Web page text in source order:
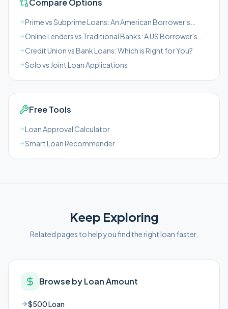
Compare Options
Prime vs Subprime Loans: An American Borrower's
Guide
Online Lenders vs Traditional Banks: A US Borrower's
Guide
Credit Union vs Bank Loans: Which is Right for You?
Solo vs Joint Loan Applications
Free Tools
Loan Approval Calculator
Smart Loan Recommender
Keep Exploring
Related pages to help you find the right loan faster.
Browse by Loan Amount
$500 Loan